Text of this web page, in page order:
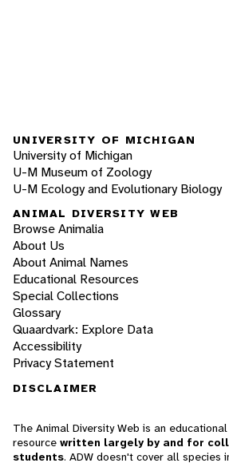
UNIVERSITY OF MICHIGAN
University of Michigan
U-M Museum of Zoology
U-M Ecology and Evolutionary Biology
ANIMAL DIVERSITY WEB
Browse Animalia
About Us
About Animal Names
Educational Resources
Special Collections
Glossary
Quaardvark: Explore Data
Accessibility
Privacy Statement
DISCLAIMER
The Animal Diversity Web is an educational
resource written largely by and for
students. ADW doesn't cover all species